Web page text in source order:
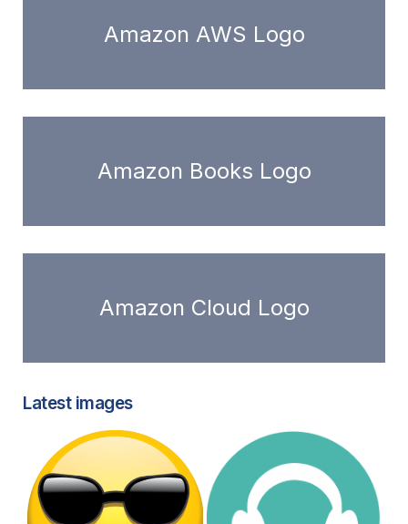
Amazon AWS Logo
Amazon Books Logo
Amazon Cloud Logo
Latest images